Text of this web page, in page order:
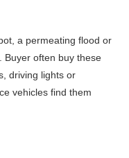
a permeating flood or
Buyer often buy these
driving lights or
vehicles find them